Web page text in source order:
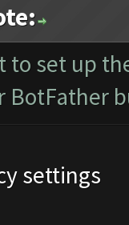
to set up
BotFather
settings